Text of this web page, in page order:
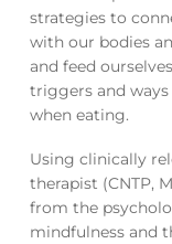
strategies to
with our bodies
and feed
triggers and
when eating.
Using clinically
therapist (CNTP,
from the
mindfulness and